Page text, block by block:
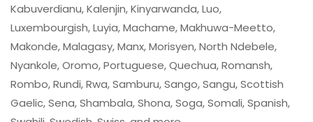
Kabuverdianu, Kalenjin, Kinyarwanda, Luo,
Luxembourgish, Luyia, Machame, Makhuwa-Meetto,
Makonde, Malagasy, Manx, Morisyen, North Ndebele,
Nyankole, Oromo, Portuguese, Quechua, Romansh,
Rombo, Rundi, Rwa, Samburu, Sango, Sangu, Scottish
Gaelic, Sena, Shambala, Shona, Soga, Somali, Spanish,